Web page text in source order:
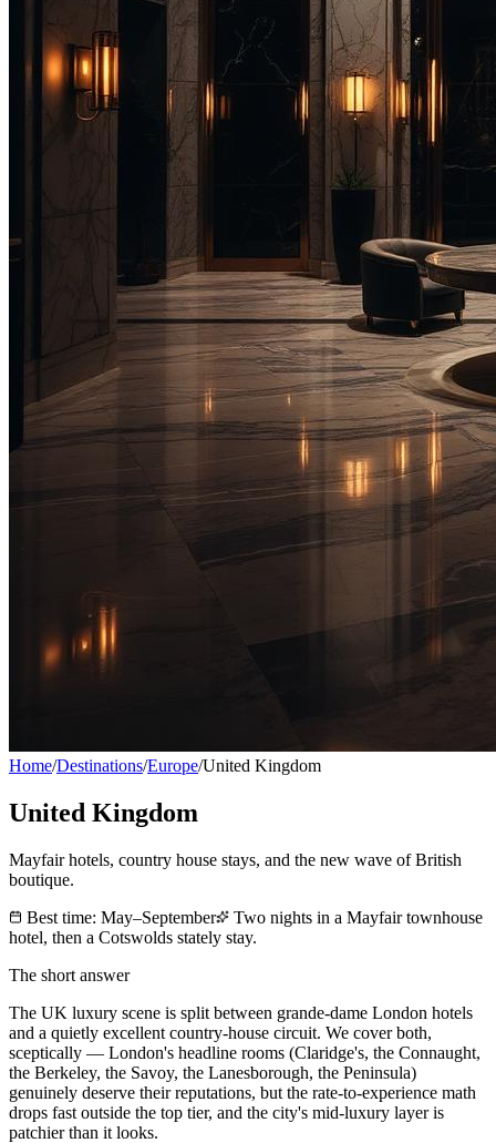
Home/Destinations/Europe/United Kingdom
United Kingdom
Mayfair hotels, country house stays, and the new wave of British
boutique.
Best time: May–September
Two nights in a Mayfair townhouse
hotel, then a Cotswolds stately stay.
The short answer
The UK luxury scene is split between grande-dame London hotels
and a quietly excellent country-house circuit. We cover both,
sceptically — London's headline rooms (Claridge's, the Connaught,
the Berkeley, the Savoy, the Lanesborough, the Peninsula)
genuinely deserve their reputations, but the rate-to-experience math
drops fast outside the top tier, and the city's mid-luxury layer is
patchier than it looks.